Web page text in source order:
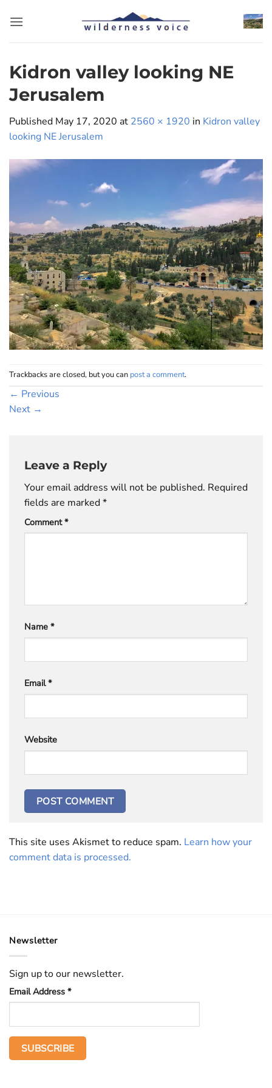
Kidron valley looking NE
Jerusalem
Published May 17, 2020 at 2560 × 1920 in Kidron valley
looking NE Jerusalem
Trackbacks are closed, but you can post a comment.
← Previous
Next →
Leave a Reply
Your email address will not be published. Required
fields are marked*
Comment*
Name *
Email*
Website
This site uses Akismet to reduce spam. Learn how your
comment data is processed.
Newsletter
Sign up to our newsletter.
Email Address *